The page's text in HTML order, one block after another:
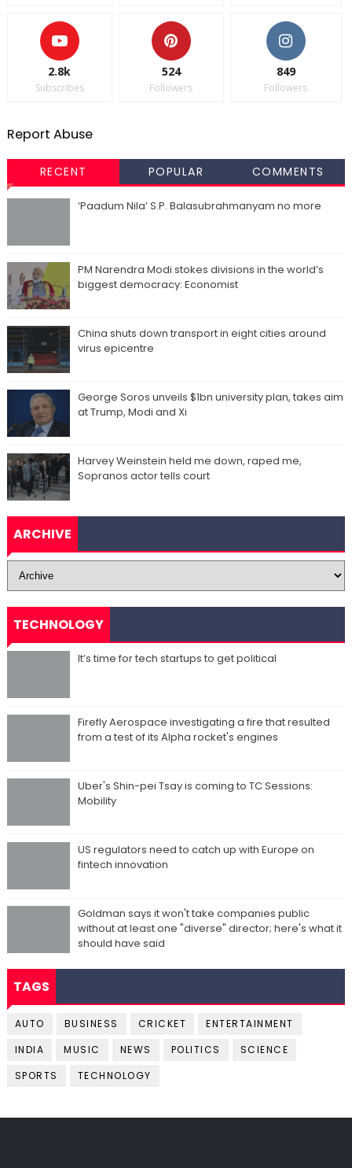
2.8k
Subscribes
524
Followers
849
Followers
Report Abuse
RECENT POPULAR COMMENTS
‘Paadum Nila’ S.P. Balasubrahmanyam no more
PM Narendra Modi stokes divisions in the world’s
biggest democracy: Economist
China shuts down transport in eight cities around
virus epicentre
George Soros unveils $1bn university plan, takes aim
at Trump, Modi and Xi
Harvey Weinstein held me down, raped me,
Sopranos actor tells court
ARCHIVE
TECHNOLOGY
It’s time for tech startups to get political
Firefly Aerospace investigating a fire that resulted
from a test of its Alpha rocket's engines
Uber's Shin-pei Tsay is coming to TC Sessions:
Mobility
US regulators need to catch up with Europe on
fintech innovation
Goldman says it won't take companies public
without at least one "diverse" director; here's what it
should have said
TAGS
AUTO BUSINESS CRICKET
ENTERTAINMENT
INDIA
MUSIC NEWS POLITICS
SCIENCE
SPORTS
TECHNOLOGY